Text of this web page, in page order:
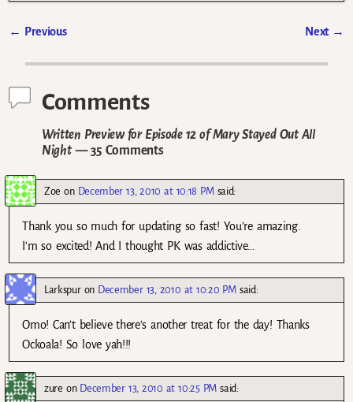
← Previous Next →
Comments
Written Preview for Episode 12 of Mary Stayed Out All
Night— 35 Comments
Zoe on December 13, 2010 at 10:18 PM said:
Thank you so much for updating so fast! You’re amazing.
I’m so excited! And I thought PK was addictive…
Larkspuron December 13, 2010 at 10:20 PM said:
Omo! Can’t believe there’s another treat for the day! Thanks
Ockoala! So love yah!!!
zure on December 13, 2010 at 10:25 PM said: